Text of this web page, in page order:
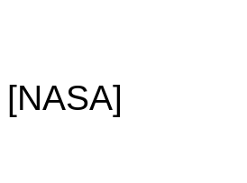
[NASA]